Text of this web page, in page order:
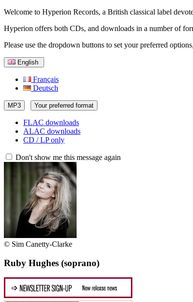
Welcome to Hyperion Records, a British classical label
Hyperion offers both CDs, and downloads in a number of
Please use the dropdown buttons to set your preferred
English
Français
Deutsch
MP3 Your preferred format
FLAC downloads
ALAC downloads
CD / LP only
Don't show me this message again
© Sim Canetty-Clarke
Ruby Hughes (soprano)